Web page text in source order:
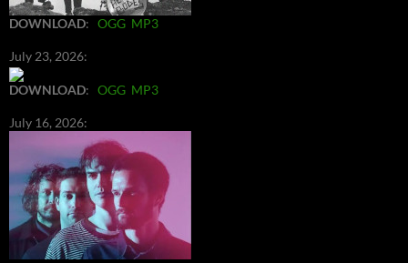
DOWNLOAD: OGG MP3
July 23, 2026:
DOWNLOAD: OGG MP3
July 16, 2026: